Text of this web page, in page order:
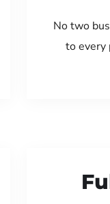
No two
to every